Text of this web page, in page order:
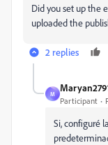
Did you set up the
uploaded the
2 replies
M
Participant
Si, configuré